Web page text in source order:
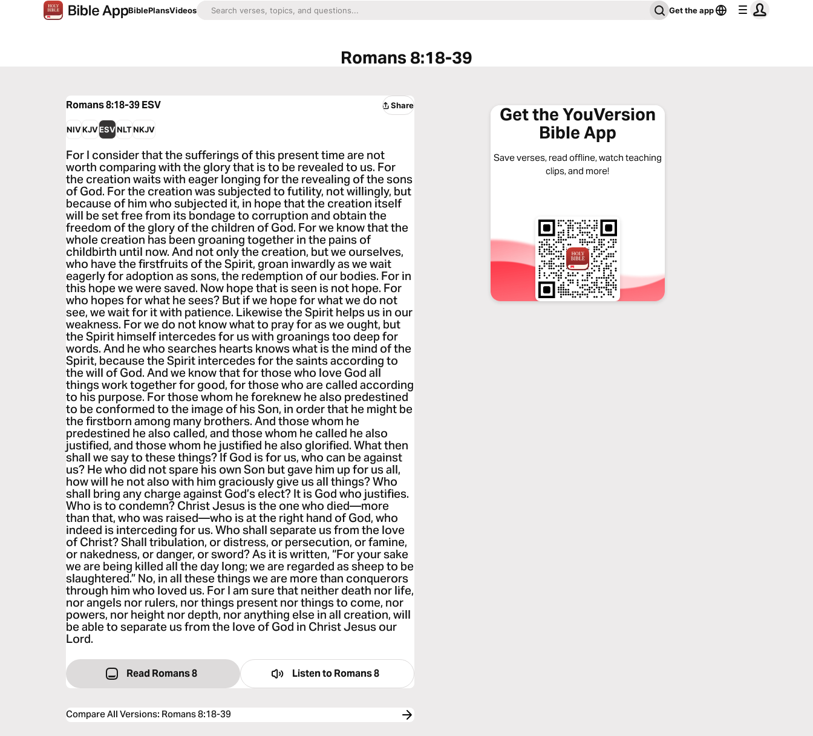
BiblePlansVideos Get the app
Romans 8:18-39
Romans 8:18-39ESV Share
NIVKJVESVNLTNKJV
For I consider that the sufferings of this present time are not
worth comparing with the glory that is to be revealed to us. For
the creation waits with eager longing for the revealing of the sons
of God. For the creation was subjected to futility, not willingly, but
because of him who subjected it, in hope that the creation itself
will be set free from its bondage to corruption and obtain the
freedom of the glory of the children of God. For we know that the
whole creation has been groaning together in the pains of
childbirth until now. And not only the creation, but we ourselves,
who have the firstfruits of the Spirit, groan inwardly as we wait
eagerly for adoption as sons, the redemption of our bodies. For in
this hope we were saved. Now hope that is seen is not hope. For
who hopes for what he sees? But if we hope for what we do not
see, we wait for it with patience. Likewise the Spirit helps us in our
weakness. For we do not know what to pray for as we ought, but
the Spirit himself intercedes for us with groanings too deep for
words. And he who searches hearts knows what is the mind of the
Spirit, because the Spirit intercedes for the saints according to
the will of God. And we know that for those who love God all
things work together for good, for those who are called according
to his purpose. For those whom he foreknew he also predestined
to be conformed to the image of his Son, in order that he might be
the firstborn among many brothers. And those whom he
predestined he also called, and those whom he called he also
justified, and those whom he justified he also glorified. What then
shall we say to these things? If God is for us, who can be against
us? He who did not spare his own Son but gave him up for us all,
how will he not also with him graciously give us all things? Who
shall bring any charge against God’s elect? It is God who justifies.
Who is to condemn? Christ Jesus is the one who died—more
than that, who was raised—who is at the right hand of God, who
indeed is interceding for us. Who shall separate us from the love
of Christ? Shall tribulation, or distress, or persecution, or famine,
or nakedness, or danger, or sword? As it is written, “For your sake
we are being killed all the day long; we are regarded as sheep to be
slaughtered.” No, in all these things we are more than conquerors
through him who loved us. For I am sure that neither death nor life,
nor angels nor rulers, nor things present nor things to come, nor
powers, nor height nor depth, nor anything else in all creation, will
be able to separate us from the love of God in Christ Jesus our
Lord.
Read Romans 8 Listen toRomans 8
Compare All Versions: Romans 8:18-39
Get the YouVersion
Bible App
Save verses, read offline, watch teaching
clips, and more!